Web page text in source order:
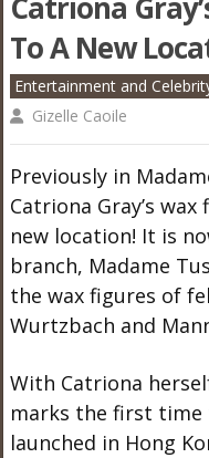
Catriona
To A New
Entertainment and
Gizelle Caoile
Previously in
Catriona Gray’s
new location! It is
branch, Madame
the wax figures of
Wurtzbach and
With Catriona
marks the first time
launched in Hong